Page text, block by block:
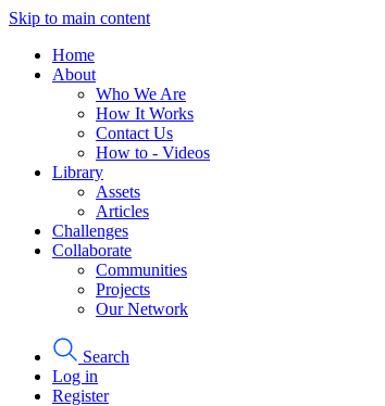
Skip to main content
Home
About
Who We Are
How It Works
Contact Us
How to - Videos
Library
Assets
Articles
Challenges
Collaborate
Communities
Projects
Our Network
Search
Log in
Register